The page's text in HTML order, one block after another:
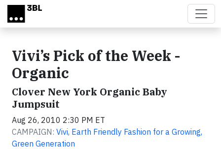
Skip to main content
Vivi’s Pick of the Week -
Organic
Clover New York Organic Baby
Jumpsuit
Aug 26, 2010 2:30 PM ET
CAMPAIGN: Vivi, Earth Friendly Fashion for a Growing,
Green Generation